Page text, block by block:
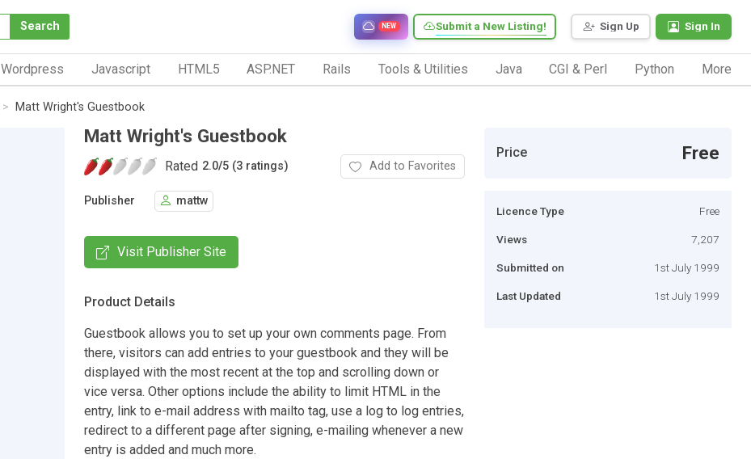
Search Sign Up Sign In
Submit a New Listing!
NEW
Wordpress Javascript HTML5 ASP.NET Rails Tools & Utilities Java CGI & Perl Python More
Matt Wright's Guestbook
Matt Wright's Guestbook
Rated 2.0/5 (3 ratings) Add to Favorites
Publisher mattw
Visit Publisher Site
Product Details
Guestbook allows you to set up your own comments page. From
there, visitors can add entries to your guestbook and they will be
displayed with the most recent at the top and scrolling down or
vice versa. Other options include the ability to limit HTML in the
entry, link to e-mail address with mailto tag, use a log to log entries,
redirect to a different page after signing, e-mailing whenever a new
entry is added and much more.
Price Free
Licence Type Free
Views 7,207
Submitted on 1st July 1999
Last Updated 1st July 1999